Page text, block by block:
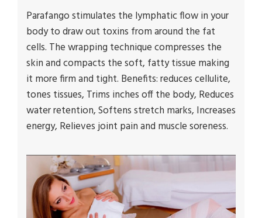
Parafango stimulates the lymphatic flow in your
body to draw out toxins from around the fat
cells. The wrapping technique compresses the
skin and compacts the soft, fatty tissue making
it more firm and tight. Benefits: reduces cellulite,
tones tissues, Trims inches off the body, Reduces
water retention, Softens stretch marks, Increases
energy, Relieves joint pain and muscle soreness.